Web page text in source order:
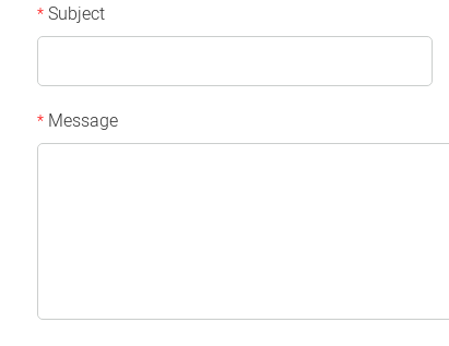
*Subject
*Message